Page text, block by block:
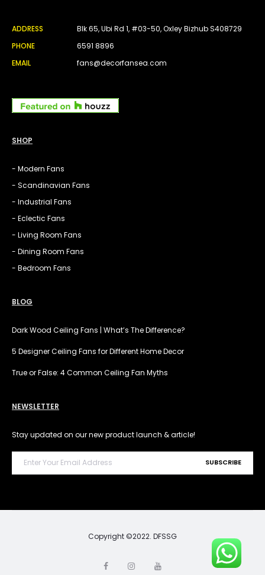
ADDRESS
Blk 65, Ubi Rd 1, #03-50, Oxley Bizhub S408729
PHONE
6591 8896
EMAIL
fans@decorfansea.com
SHOP
- Modern Fans
- Scandinavian Fans
- Industrial Fans
- Eclectic Fans
- Living Room Fans
- Dining Room Fans
- Bedroom Fans
BLOG
Dark Wood Ceiling Fans | What’s The Difference?
5 Designer Ceiling Fans for Different Home Decor
True or False: 4 Common Ceiling Fan Myths
NEWSLETTER
Stay updated on our new product launch & article!
Copyright ©2022. DFSSG